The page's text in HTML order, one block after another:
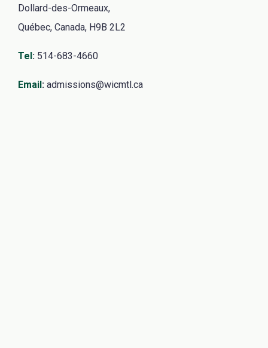
Dollard-des-Ormeaux,
Québec, Canada, H9B 2L2
Tel: 514-683-4660
Email: admissions@wicmtl.ca